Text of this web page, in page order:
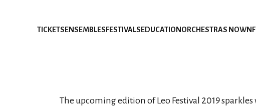
TICKETS ENSEMBLES FESTIVALS EDUCATION ORCHESTRAS NOW
The upcoming edition of Leo Festival 2019